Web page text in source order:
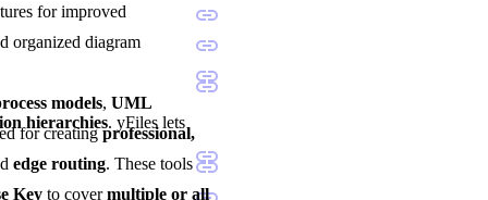
for improved
organized diagram
models, UML
hierarchies. yFiles lets
for creatingprofessional,
edge routing. These tools
Key to covermultiple or all